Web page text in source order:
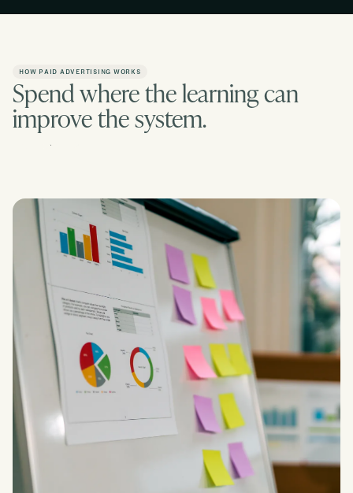
HOW PAID ADVERTISING WORKS
Spend where the learning can
improve the system.
Contact us